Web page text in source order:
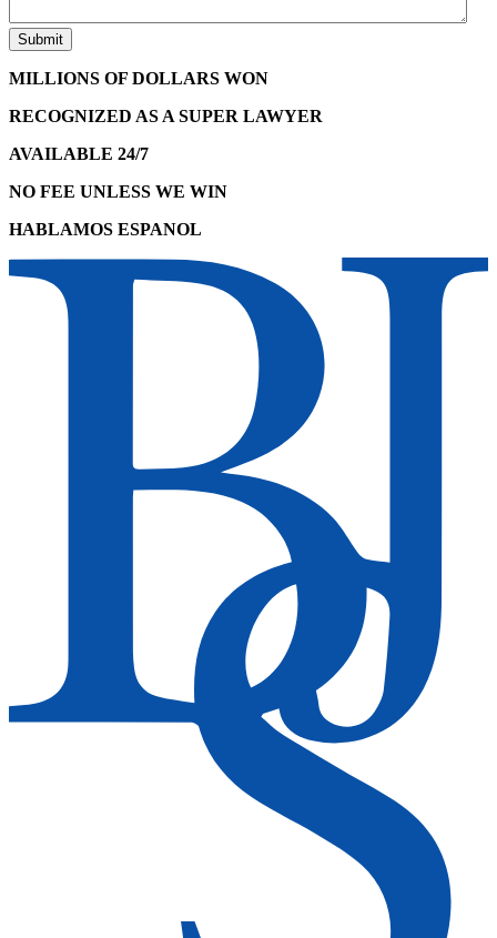
MILLIONS OF DOLLARS WON
RECOGNIZED AS A SUPER LAWYER
AVAILABLE 24/7
NO FEE UNLESS WE WIN
HABLAMOS ESPANOL